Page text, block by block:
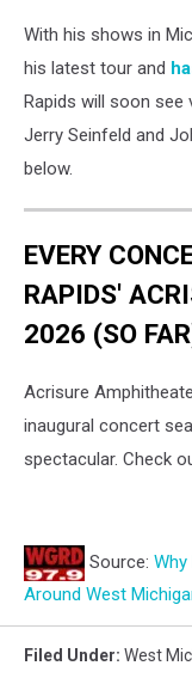
With his shows in
his latest tour and
Rapids will soon
Jerry Seinfeld and
below.
EVERY
RAPIDS'
2026 (SO
Acrisure
inaugural concert
spectacular. Check
Source:
Around West
Filed Under: West